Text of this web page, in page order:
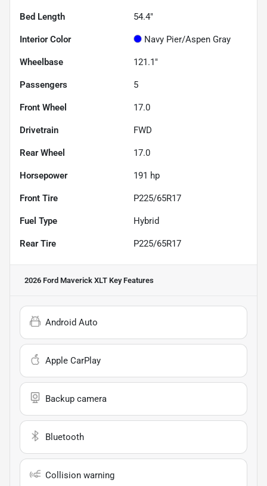
Bed Length 54.4"
Interior Color Navy Pier/Aspen Gray
Wheelbase 121.1"
Passengers 5
Front Wheel 17.0
Drivetrain FWD
Rear Wheel 17.0
Horsepower 191 hp
Front Tire P225/65R17
Fuel Type Hybrid
Rear Tire P225/65R17
2026 Ford Maverick XLT Key Features
Android Auto
Apple CarPlay
Backup camera
Bluetooth
Collision warning